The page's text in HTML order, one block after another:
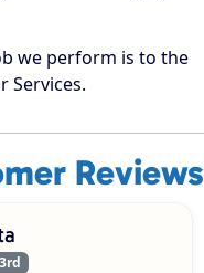
we perform is to the
Services.
Reviews